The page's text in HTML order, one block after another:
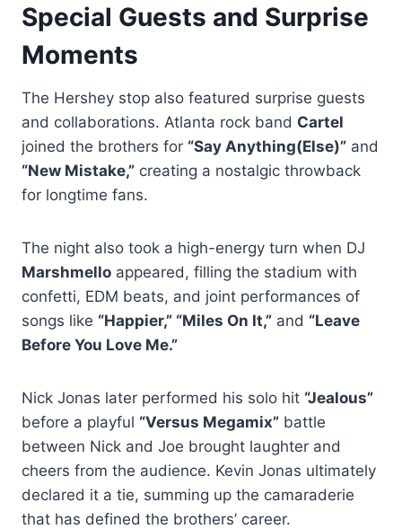
Special Guests and Surprise
Moments
The Hershey stop also featured surprise guests
and collaborations. Atlanta rock band Cartel
joined the brothers for “Say Anything(Else)” and
“New Mistake,” creating a nostalgic throwback
for longtime fans.
The night also took a high-energy turn when DJ
Marshmello appeared, filling the stadium with
confetti, EDM beats, and joint performances of
songs like “Happier,” “Miles On It,” and “Leave
Before You Love Me.”
Nick Jonas later performed his solo hit “Jealous”
before a playful “Versus Megamix” battle
between Nick and Joe brought laughter and
cheers from the audience. Kevin Jonas ultimately
declared it a tie, summing up the camaraderie
that has defined the brothers’ career.